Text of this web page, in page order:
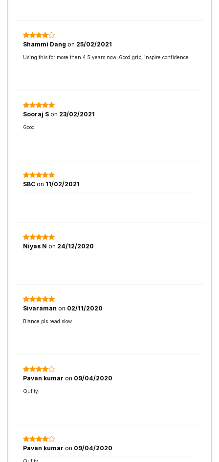
Shammi Dang on 25/02/2021
Using this for more then 4.5 years now. Good grip, inspire confidence.
Sooraj S on 23/02/2021
Good
SBC on 11/02/2021
Niyas N on 24/12/2020
Sivaraman on 02/11/2020
Blance pls read slow
Pavan kumar on 09/04/2020
Qulity
Pavan kumar on 09/04/2020